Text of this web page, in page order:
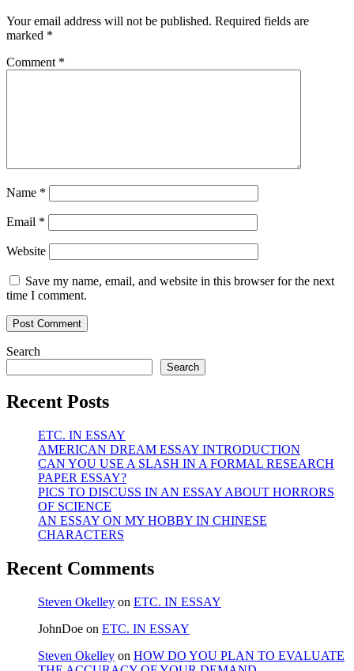
Your email address will not be published. Required fields are
marked *
Comment *
Name *
Email *
Website
Save my name, email, and website in this browser for the next
time I comment.
Search
Search
Recent Posts
ETC. IN ESSAY
AMERICAN DREAM ESSAY INTRODUCTION
CAN YOU USE A SLASH IN A FORMAL RESEARCH
PAPER ESSAY?
PICS TO DISCUSS IN AN ESSAY ABOUT HORRORS
OF SCIENCE
AN ESSAY ON MY HOBBY IN CHINESE
CHARACTERS
Recent Comments
Steven Okelley on ETC. IN ESSAY
JohnDoe on ETC. IN ESSAY
Steven Okelley on HOW DO YOU PLAN TO EVALUATE